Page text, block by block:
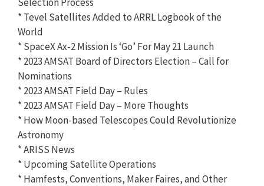
* Tevel Satellites Added to ARRL Logbook of the
World
* SpaceX Ax-2 Mission Is ‘Go’ For May 21 Launch
* 2023 AMSAT Board of Directors Election – Call for
Nominations
* 2023 AMSAT Field Day – Rules
* 2023 AMSAT Field Day – More Thoughts
* How Moon-based Telescopes Could Revolutionize
Astronomy
* ARISS News
* Upcoming Satellite Operations
* Hamfests, Conventions, Maker Faires, and Other